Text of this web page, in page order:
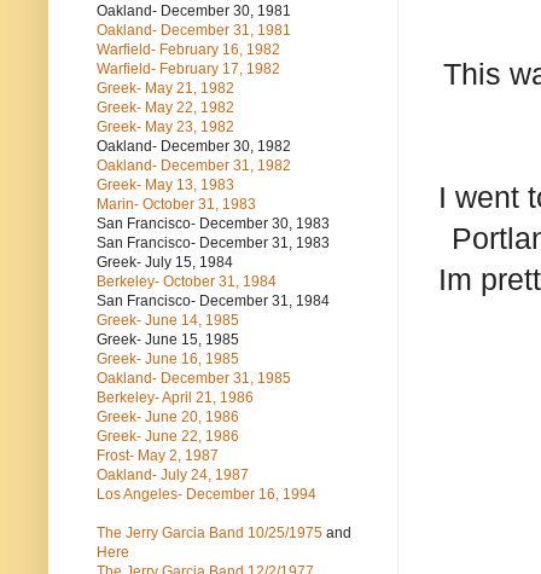
This
I went
Im
Oakland- December 30, 1981
Oakland- December 31, 1981
Warfield- February 16, 1982
Warfield- February 17, 1982
Greek- May 21, 1982
Greek- May 22, 1982
Greek- May 23, 1982
Oakland- December 30, 1982
Oakland- December 31, 1982
Greek- May 13, 1983
Marin- October 31, 1983
San Francisco- December 30, 1983
San Francisco- December 31, 1983
Greek- July 15, 1984
Berkeley- October 31, 1984
San Francisco- December 31, 1984
Greek- June 14, 1985
Greek- June 15, 1985
Greek- June 16, 1985
Oakland- December 31, 1985
Berkeley- April 21, 1986
Greek- June 20, 1986
Greek- June 22, 1986
Frost- May 2, 1987
Oakland- July 24, 1987
Los Angeles- December 16, 1994
The Jerry Garcia Band 10/25/1975 and
Here